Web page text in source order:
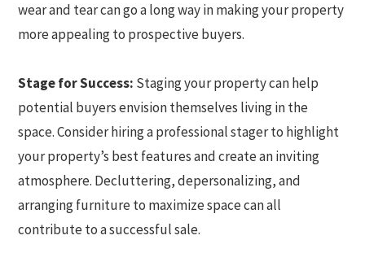
wear and tear can go a long way in making your property
more appealing to prospective buyers.
Stage for Success: Staging your property can help
potential buyers envision themselves living in the
space. Consider hiring a professional stager to highlight
your property’s best features and create an inviting
atmosphere. Decluttering, depersonalizing, and
arranging furniture to maximize space can all
contribute to a successful sale.